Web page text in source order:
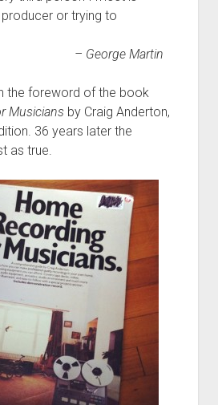
or trying to
– George Martin
the foreword of the book
Musicians by Craig Anderton,
36 years later the
as true.